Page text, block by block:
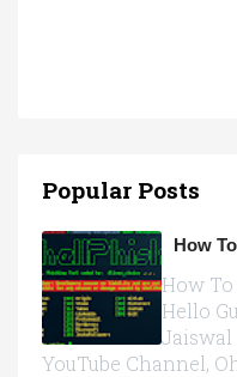
Popular Posts
How
How
Hello
Jaiswal
YouTube Channel, Oh